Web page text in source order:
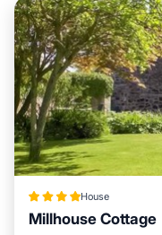
House
Millhouse Cottage